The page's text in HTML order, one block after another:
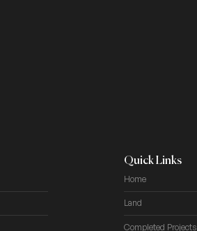
Quick Links
Home
Land
Completed Projects